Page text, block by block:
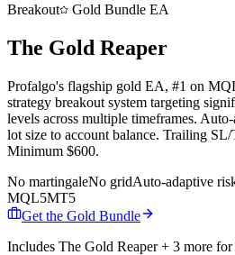
Breakout
Gold Bundle EA
The Gold Reaper
Profalgo's flagship gold EA, #1 on
strategy breakout system targeting
levels across multiple timeframes.
lot size to account balance. Trailing
Minimum $600.
No martingaleNo gridAuto-adaptive
MQL5MT5
Get the Gold Bundle
Includes The Gold Reaper + 3 more